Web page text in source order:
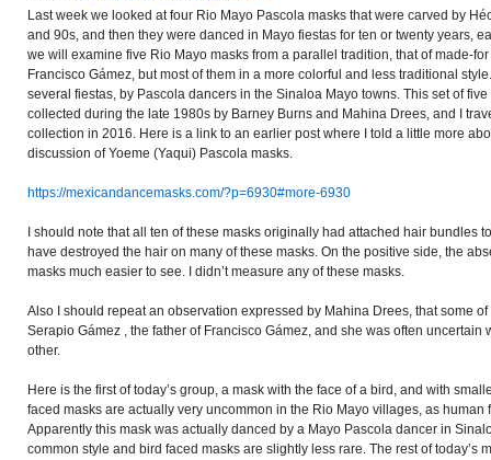
Last week we looked at four Rio Mayo Pascola masks that were carved by
and 90s, and then they were danced in Mayo fiestas for ten or twenty years,
we will examine five Rio Mayo masks from a parallel tradition, that of made-
Francisco Gámez, but most of them in a more colorful and less traditional
several fiestas, by Pascola dancers in the Sinaloa Mayo towns. This set of
collected during the late 1980s by Barney Burns and Mahina Drees, and I
collection in 2016. Here is a link to an earlier post where I told a little more
discussion of Yoeme (Yaqui) Pascola masks.
https://mexicandancemasks.com/?p=6930#more-6930
I should note that all ten of these masks originally had attached hair bundles
have destroyed the hair on many of these masks. On the positive side, the
masks much easier to see. I didn’t measure any of these masks.
Also I should repeat an observation expressed by Mahina Drees, that some
Serapio Gámez , the father of Francisco Gámez, and she was often uncertain
other.
Here is the first of today’s group, a mask with the face of a bird, and with
faced masks are actually very uncommon in the Rio Mayo villages, as human
Apparently this mask was actually danced by a Mayo Pascola dancer in
common style and bird faced masks are slightly less rare. The rest of today’s